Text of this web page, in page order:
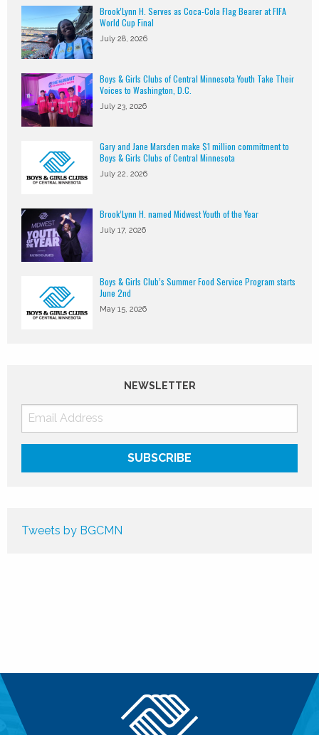
Brook’Lynn H. Serves as Coca-Cola Flag Bearer at FIFA
World Cup Final
July 28, 2026
Boys & Girls Clubs of Central Minnesota Youth Take Their
Voices to Washington, D.C.
July 23, 2026
Gary and Jane Marsden make $1 million commitment to
Boys & Girls Clubs of Central Minnesota
July 22, 2026
Brook’Lynn H. named Midwest Youth of the Year
July 17, 2026
Boys & Girls Club’s Summer Food Service Program starts
June 2nd
May 15, 2026
NEWSLETTER
Tweets by BGCMN